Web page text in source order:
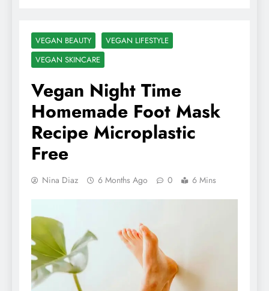
VEGAN BEAUTY
VEGAN LIFESTYLE
VEGAN SKINCARE
Vegan Night Time
Homemade Foot Mask
Recipe Microplastic
Free
Nina Diaz 6 Months Ago 0 6 Mins